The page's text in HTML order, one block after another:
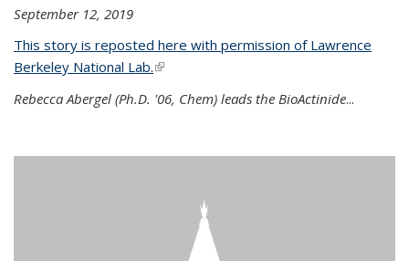
September 12, 2019
This story is reposted here with permission of Lawrence
Berkeley National Lab.(link is external)
Rebecca Abergel (Ph.D. '06, Chem) leads the BioActinide...